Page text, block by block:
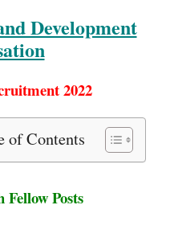
Development
2022
of Contents
Fellow Posts